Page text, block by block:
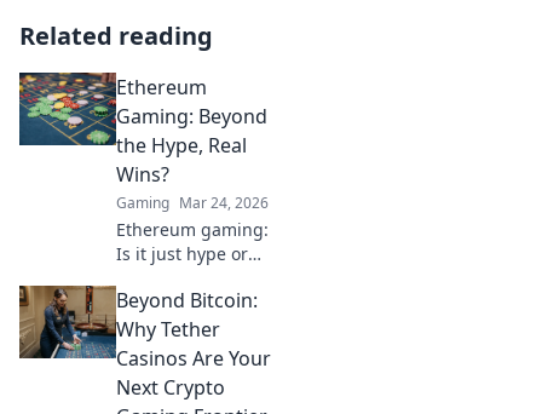
Related reading
Ethereum
Gaming: Beyond
the Hype, Real
Wins?
Gaming Mar 24, 2026
Ethereum gaming:
Is it just hype or
wins? Dive into the
future of
blockchain games
and find out.
Beyond Bitcoin:
Why Tether
Casinos Are Your
Next Crypto